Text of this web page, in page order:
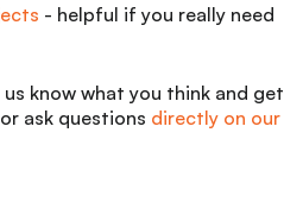
- helpful if you really need
know what you think and get
or ask questions directly on our